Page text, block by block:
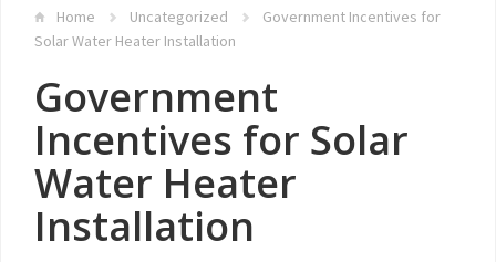
Home Uncategorized
Government Incentives for
Solar Water Heater Installation
Government
Incentives for Solar
Water Heater
Installation